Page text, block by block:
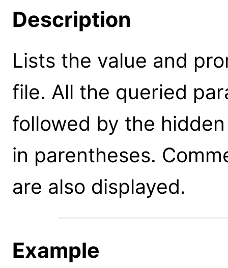
Description
Lists the value and
file. All the queried
followed by the
in parentheses.
are also displayed.
Example